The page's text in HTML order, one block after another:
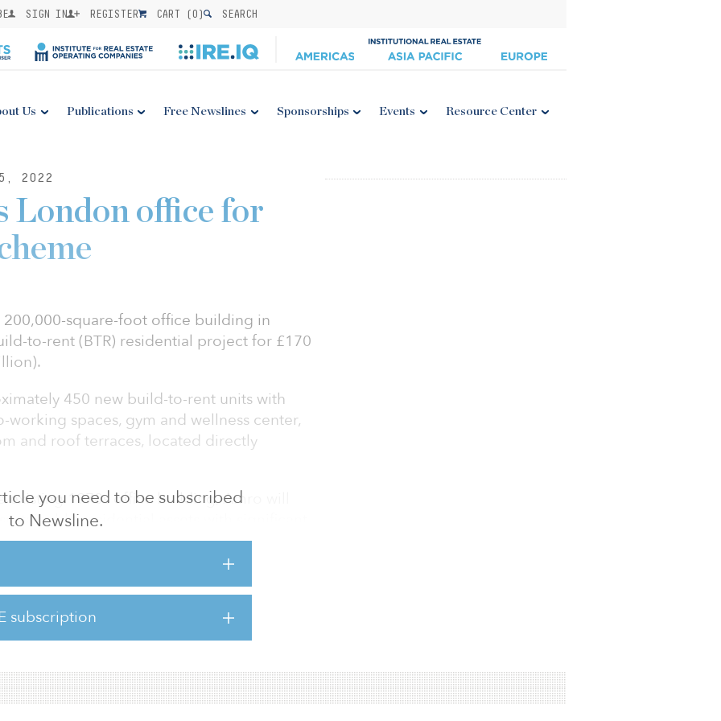
SIGN IN REGISTER CART (0) SEARCH
Us Publications Free Newslines Sponsorships Events Resource Center
2022
you need to be subscribed
to Newsline.
subscription
London office for
200,000-square-foot office building in
to-rent (BTR) residential project for £170
450 new build-to-rent units with
spaces, gym and wellness center,
and roof terraces, located directly
existing 1970s office building, Amro will
residential assets with significant
building will target ratings of BREEAM
Platinum in line with Amro’s pledge
by the end of 2025. The proposal
a vertical extension to create a mixed-use
on the groun